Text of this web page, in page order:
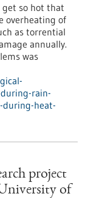
get so hot that
overheating of
as torrential
annually.
was
rain-
during-heat-
project
of